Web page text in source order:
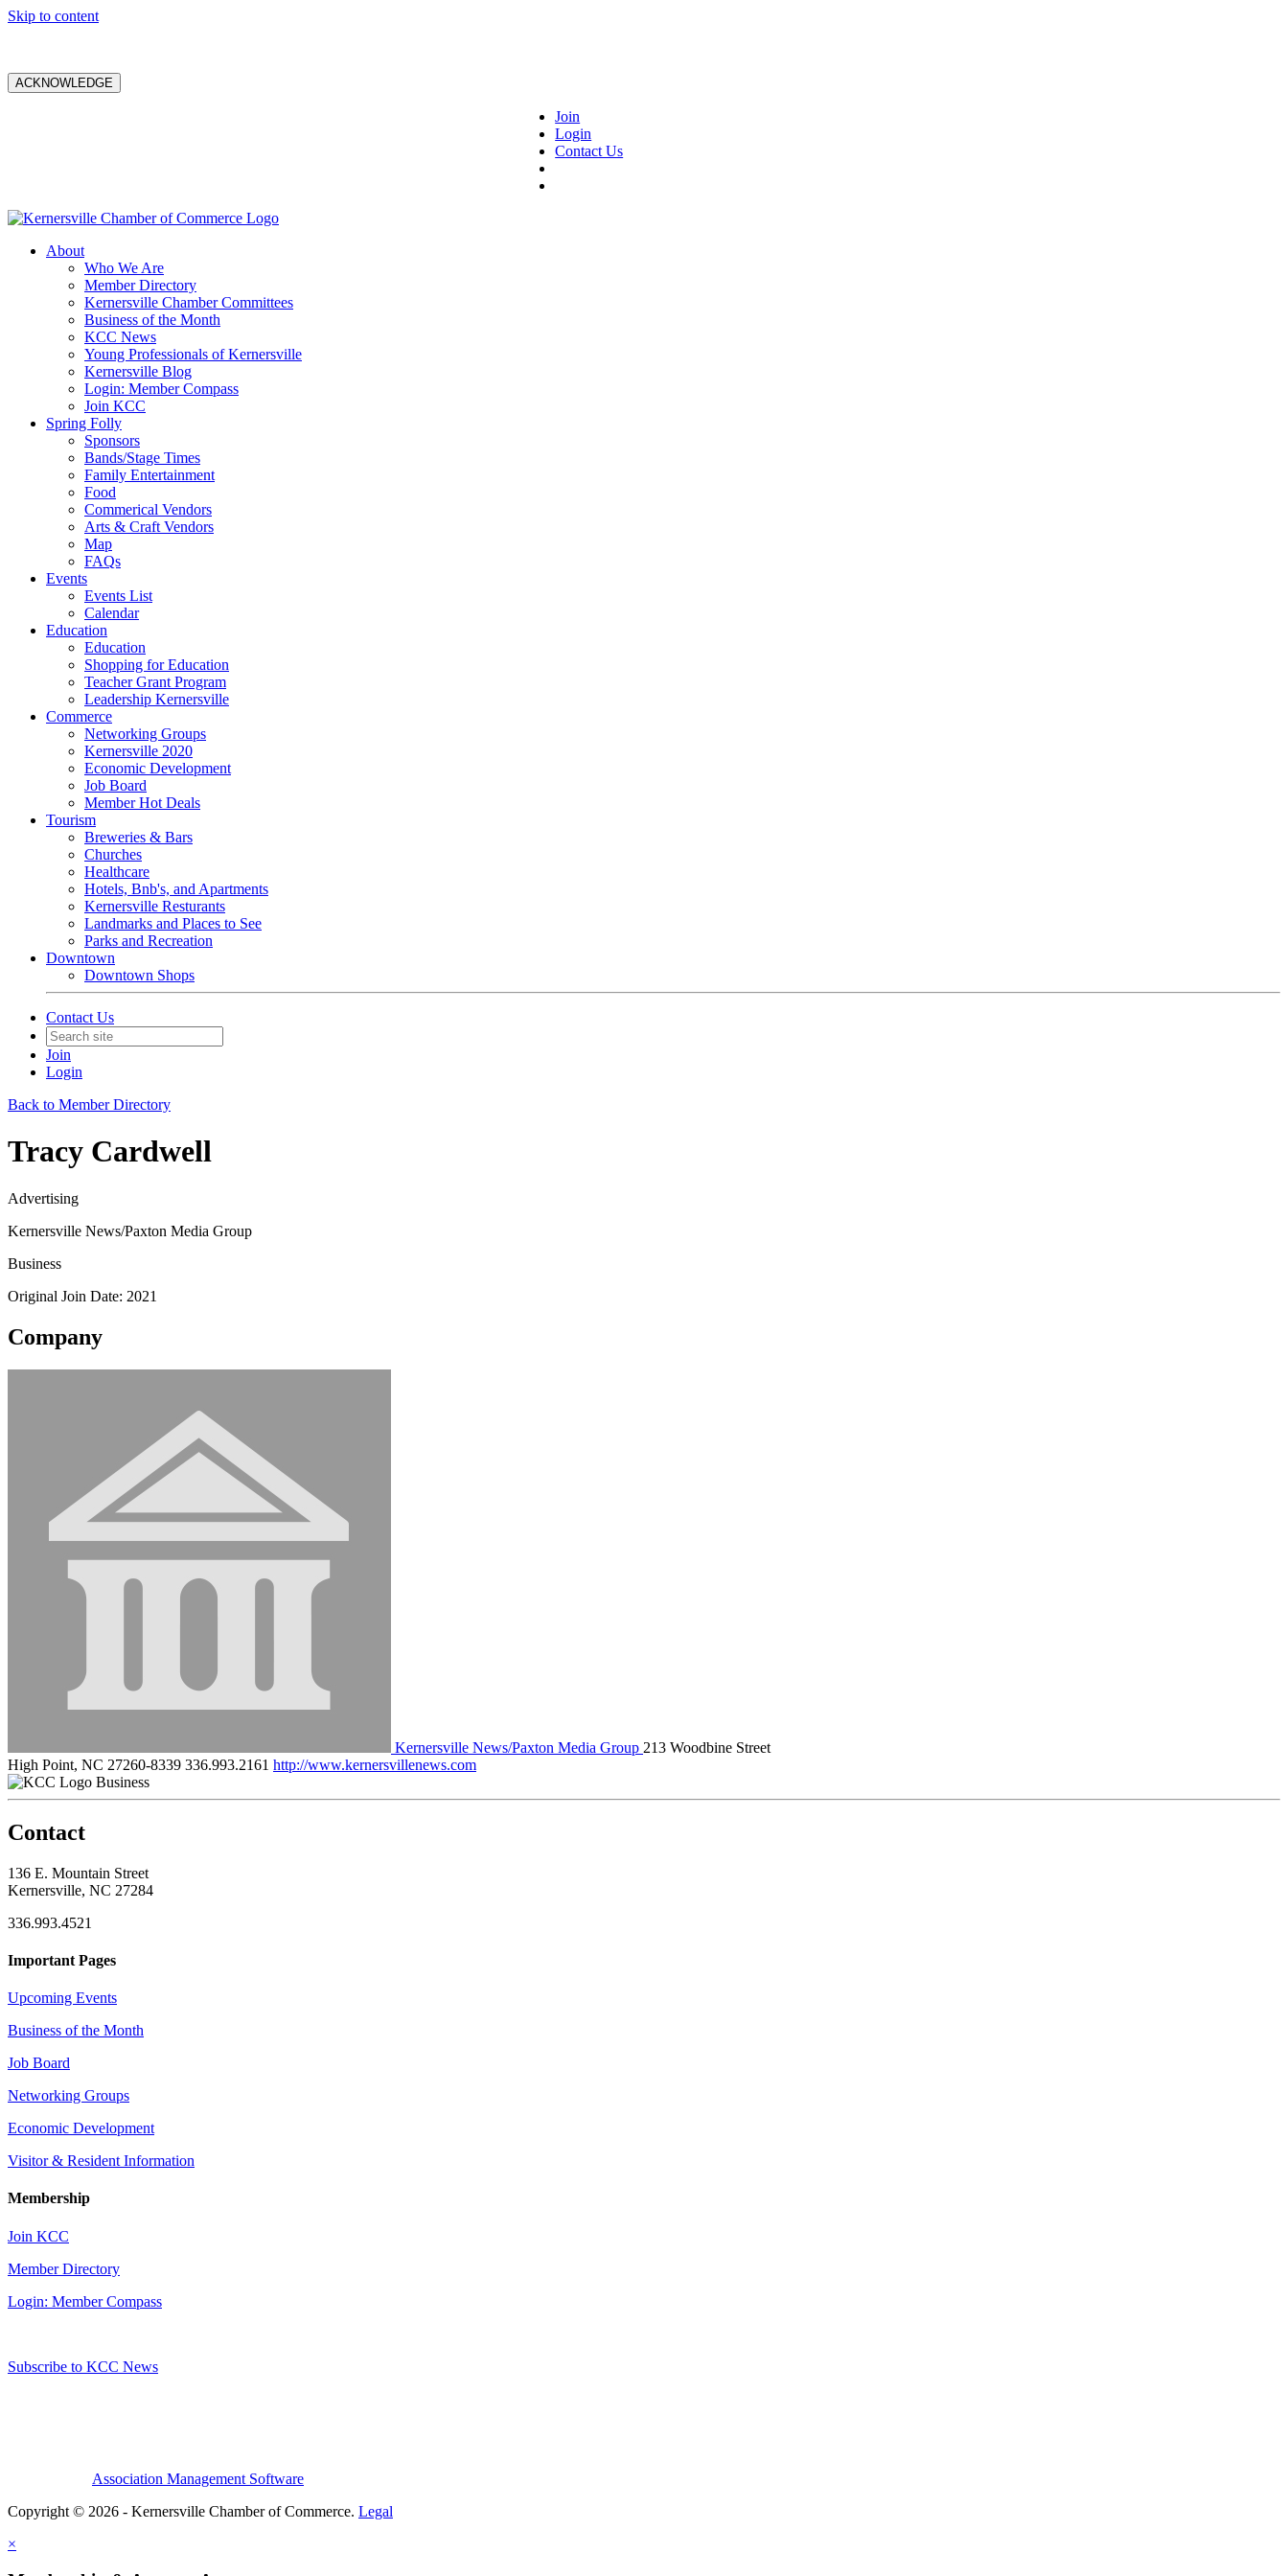
Skip to content
ACKNOWLEDGE
Join
Login
Contact Us
About
Who We Are
Member Directory
Kernersville Chamber Committees
Business of the Month
KCC News
Young Professionals of Kernersville
Kernersville Blog
Login: Member Compass
Join KCC
Spring Folly
Sponsors
Bands/Stage Times
Family Entertainment
Food
Commerical Vendors
Arts & Craft Vendors
Map
FAQs
Events
Events List
Calendar
Education
Education
Shopping for Education
Teacher Grant Program
Leadership Kernersville
Commerce
Networking Groups
Kernersville 2020
Economic Development
Job Board
Member Hot Deals
Tourism
Breweries & Bars
Churches
Healthcare
Hotels, Bnb's, and Apartments
Kernersville Resturants
Landmarks and Places to See
Parks and Recreation
Downtown
Downtown Shops
Contact Us
Join
Login
Back to Member Directory
Tracy Cardwell
Advertising
Kernersville News/Paxton Media Group
Business
Original Join Date: 2021
Company
Kernersville News/Paxton Media Group 213 Woodbine Street
High Point, NC 27260-8339 336.993.2161 http://www.kernersvillenews.com
Business
Contact
136 E. Mountain Street
Kernersville, NC 27284
336.993.4521
Important Pages
Upcoming Events
Business of the Month
Job Board
Networking Groups
Economic Development
Visitor & Resident Information
Membership
Join KCC
Member Directory
Login: Member Compass
Subscribe to KCC News
Association Management Software
Copyright © 2026 - Kernersville Chamber of Commerce. Legal
×